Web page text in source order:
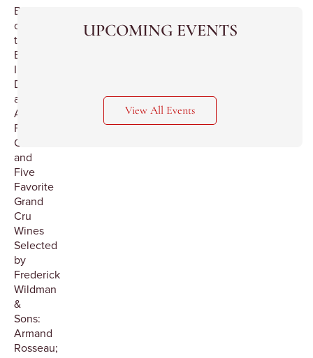
Best
of
the
Best
Importer
Dinner
at
Aureole:
Five
Courses
and
Five
Favorite
Grand
Cru
Wines
Selected
by
Frederick
Wildman
&
Sons:
Armand
Rosseau;
UPCOMING EVENTS
View All Events